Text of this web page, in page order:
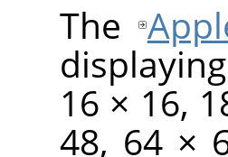
The
16 × 16,
48, 64 ×